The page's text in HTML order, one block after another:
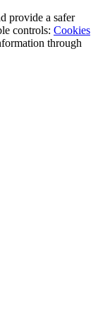
provide a safer
controls: Cookies
through